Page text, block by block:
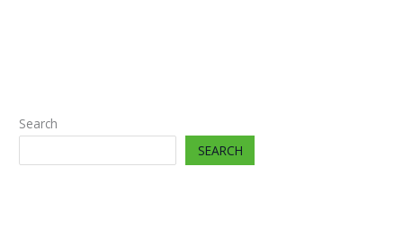
Search
SEARCH